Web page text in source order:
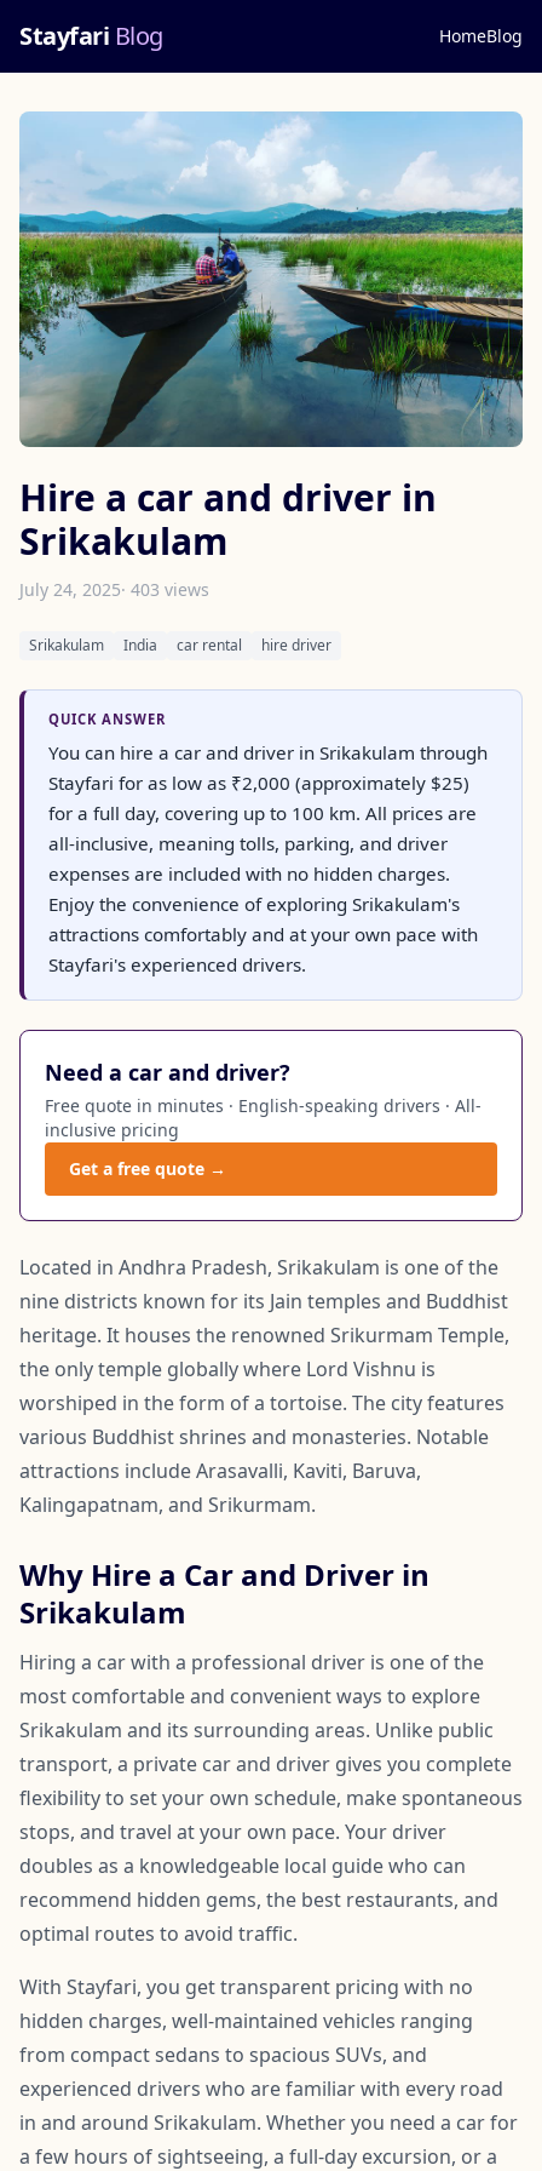
Stayfari Blog HomeBlog
Hire a car and driver in
Srikakulam
July 24, 2025· 403 views
Srikakulam India car rental hire driver
QUICK ANSWER
You can hire a car and driver in Srikakulam through
Stayfari for as low as ₹2,000 (approximately $25)
for a full day, covering up to 100 km. All prices are
all-inclusive, meaning tolls, parking, and driver
expenses are included with no hidden charges.
Enjoy the convenience of exploring Srikakulam's
attractions comfortably and at your own pace with
Stayfari's experienced drivers.
Need a car and driver?
Free quote in minutes · English-speaking drivers · All-
inclusive pricing
Get a free quote →
Located in Andhra Pradesh, Srikakulam is one of the
nine districts known for its Jain temples and Buddhist
heritage. It houses the renowned Srikurmam Temple,
the only temple globally where Lord Vishnu is
worshiped in the form of a tortoise. The city features
various Buddhist shrines and monasteries. Notable
attractions include Arasavalli, Kaviti, Baruva,
Kalingapatnam, and Srikurmam.
Why Hire a Car and Driver in
Srikakulam
Hiring a car with a professional driver is one of the
most comfortable and convenient ways to explore
Srikakulam and its surrounding areas. Unlike public
transport, a private car and driver gives you complete
flexibility to set your own schedule, make spontaneous
stops, and travel at your own pace. Your driver
doubles as a knowledgeable local guide who can
recommend hidden gems, the best restaurants, and
optimal routes to avoid traffic.
With Stayfari, you get transparent pricing with no
hidden charges, well-maintained vehicles ranging
from compact sedans to spacious SUVs, and
experienced drivers who are familiar with every road
in and around Srikakulam. Whether you need a car for
a few hours of sightseeing, a full-day excursion, or a